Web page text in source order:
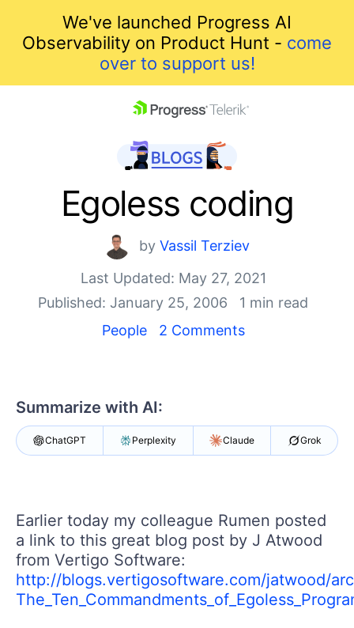
We've launched Progress AI
Observability on Product Hunt - come
over to support us!
Shopping cart
Your Account
Get A Free Trial
Egoless coding
by Vassil Terziev
Last Updated: May 27, 2021
Published: January 25, 2006
1 min read
People
2 Comments
Summarize with AI:
ChatGPT Perplexity Claude Grok
Earlier today my colleague Rumen posted
a link to this great blog post by J Atwood
from Vertigo Software:
http://blogs.vertigosoftware.com/jatwood/